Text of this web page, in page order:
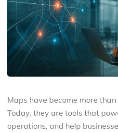
Maps have become more
Today, they are tools that
operations, and help